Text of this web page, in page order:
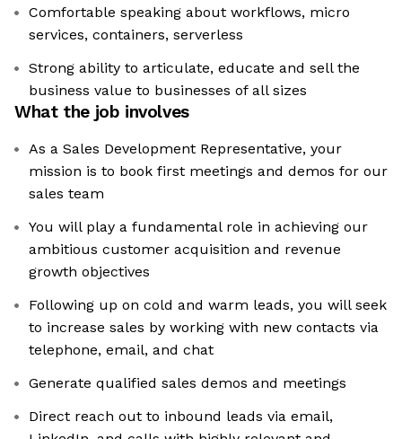
Comfortable speaking about workflows, micro
services, containers, serverless
Strong ability to articulate, educate and sell the
business value to businesses of all sizes
What the job involves
As a Sales Development Representative, your
mission is to book first meetings and demos for our
sales team
You will play a fundamental role in achieving our
ambitious customer acquisition and revenue
growth objectives
Following up on cold and warm leads, you will seek
to increase sales by working with new contacts via
telephone, email, and chat
Generate qualified sales demos and meetings
Direct reach out to inbound leads via email,